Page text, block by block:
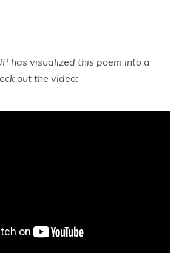
has visualized this poem into a
out the video: